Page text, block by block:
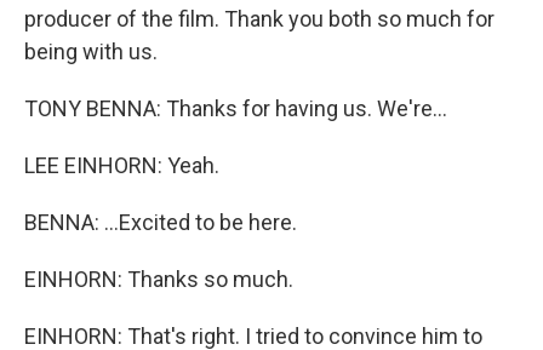
producer of the film. Thank you both so much for
being with us.
TONY BENNA: Thanks for having us. We're...
LEE EINHORN: Yeah.
BENNA: ...Excited to be here.
EINHORN: Thanks so much.
EINHORN: That's right. I tried to convince him to